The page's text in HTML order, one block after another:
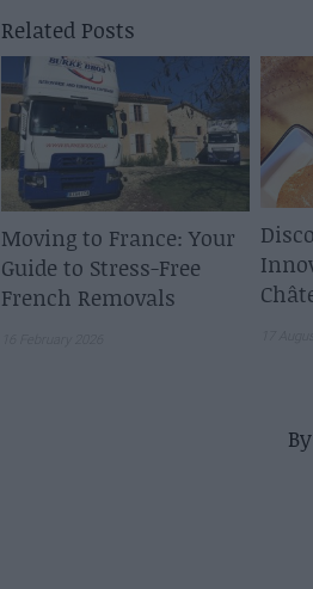
Related Posts
Moving to France: Your
Guide to Stress-Free
French Removals
By